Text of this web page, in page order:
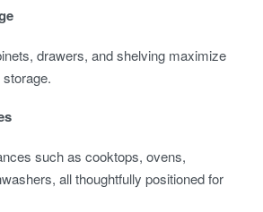
drawers, and shelving maximize
such as cooktops, ovens,
all thoughtfully positioned for